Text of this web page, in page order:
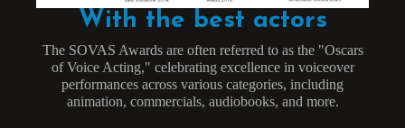
With the best actors
The SOVAS Awards are often referred to as the "Oscars
of Voice Acting," celebrating excellence in voiceover
performances across various categories, including
animation, commercials, audiobooks, and more.